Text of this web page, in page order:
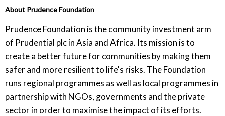
About Prudence Foundation
Prudence Foundation is the community investment arm
of Prudential plc in Asia and Africa. Its mission is to
create a better future for communities by making them
safer and more resilient to life's risks. The Foundation
runs regional programmes as well as local programmes in
partnership with NGOs, governments and the private
sector in order to maximise the impact of its efforts.